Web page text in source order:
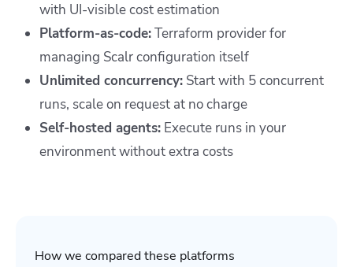
with UI-visible cost estimation
Platform-as-code:Terraform provider for
managing Scalr configuration itself
Unlimited concurrency: Start with 5 concurrent
runs, scale on request at no charge
Self-hosted agents: Execute runs in your
environment without extra costs
How we compared these platforms